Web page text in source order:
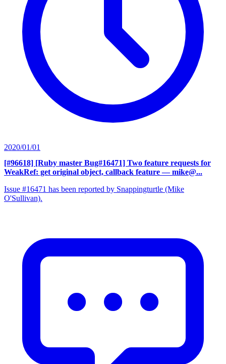
2020/01/01
[#96618] [Ruby master Bug#16471] Two feature requests for
WeakRef: get original object, callback feature — mike@...
Issue #16471 has been reported by Snappingturtle (Mike
O'Sullivan).